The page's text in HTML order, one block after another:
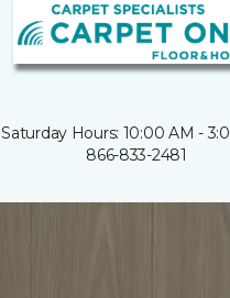
Saturday Hours: 10:00 AM -
866-833-2481